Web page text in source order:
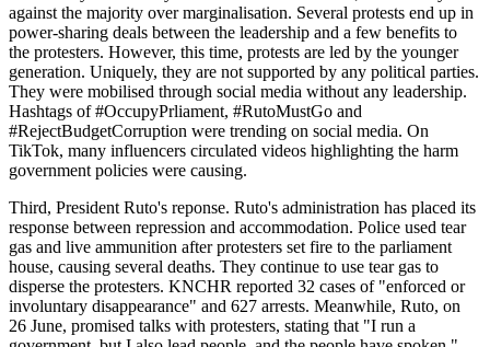
against the majority over marginalisation. Several protests end up in
power-sharing deals between the leadership and a few benefits to
the protesters. However, this time, protests are led by the younger
generation. Uniquely, they are not supported by any political parties.
They were mobilised through social media without any leadership.
Hashtags of #OccupyPrliament, #RutoMustGo and
#RejectBudgetCorruption were trending on social media. On
TikTok, many influencers circulated videos highlighting the harm
government policies were causing.
Third, President Ruto's reponse. Ruto's administration has placed its
response between repression and accommodation. Police used tear
gas and live ammunition after protesters set fire to the parliament
house, causing several deaths. They continue to use tear gas to
disperse the protesters. KNCHR reported 32 cases of "enforced or
involuntary disappearance" and 627 arrests. Meanwhile, Ruto, on
26 June, promised talks with protesters, stating that "I run a